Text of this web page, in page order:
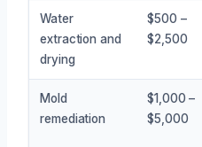
Water
extraction and
drying
$500 –
$2,500
Mold
remediation
$1,000 –
$5,000